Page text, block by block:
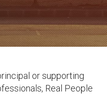
or supporting
Real People